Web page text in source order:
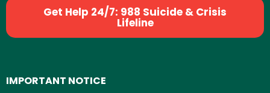
Get Help 24/7: 988 Suicide & Crisis
Lifeline
IMPORTANT NOTICE